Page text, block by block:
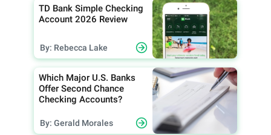
TD Bank Simple Checking
Account 2026 Review
By: Rebecca Lake
Which Major U.S. Banks
Offer Second Chance
Checking Accounts?
By: Gerald Morales